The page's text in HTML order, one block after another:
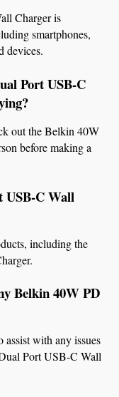
Charger is
smartphones,
devices.
Port USB-C
out the Belkin 40W
before making a
USB-C Wall
including the
Belkin 40W PD
assist with any issues
Port USB-C Wall